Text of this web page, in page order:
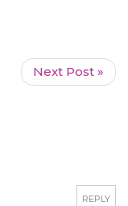
Next Post »
REPLY